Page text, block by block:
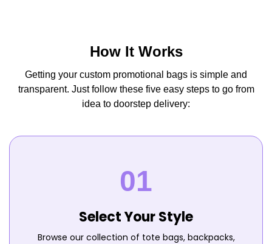
How It Works
Getting your custom promotional bags is simple and
transparent. Just follow these five easy steps to go from
idea to doorstep delivery:
Select Your Style
Browse our collection of tote bags, backpacks,